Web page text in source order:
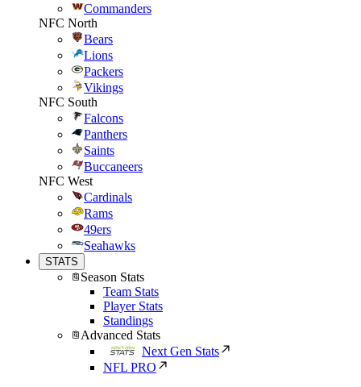
Commanders
NFC North
Bears
Lions
Packers
Vikings
NFC South
Falcons
Panthers
Saints
Buccaneers
NFC West
Cardinals
Rams
49ers
Seahawks
STATS
Season Stats
Team Stats
Player Stats
Standings
Advanced Stats
Next Gen Stats
NFL PRO